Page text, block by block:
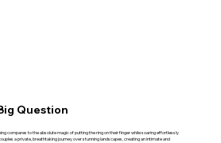
Question
compares to the absolute magic of putting the ring on their finger while soaring effortlessly
a private, breathtaking journey over stunning landscapes, creating an intimate and